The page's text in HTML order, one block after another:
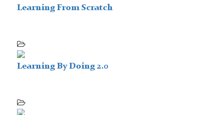
Learning From Scratch
Learning By Doing 2.0